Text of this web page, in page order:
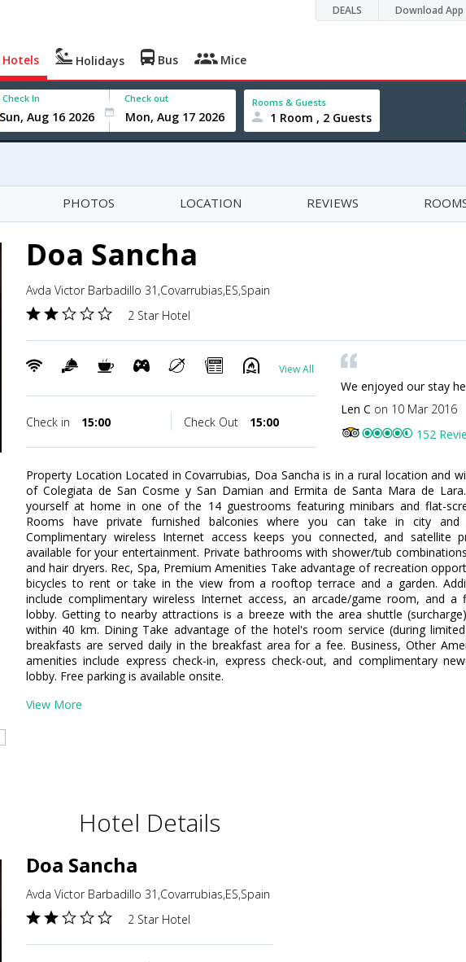
DEALS Download App
Hotels Holidays Bus Mice
Check In Check out Rooms & Guests
1 Room , 2 Guests
PHOTOS LOCATION REVIEWS
Doa Sancha
Avda Victor Barbadillo 31,Covarrubias,ES,Spain
2 Star Hotel
View All
Check in 15:00 Check Out 15:00
We enjoyed our stay
Len C on 10 Mar 2016
152
Property Location Located in Covarrubias, Doa Sancha is in a rural location and
of Colegiata de San Cosme y San Damian and Ermita de Santa Mara de
yourself at home in one of the 14 guestrooms featuring minibars and flat-
Rooms have private furnished balconies where you can take in city and
Complimentary wireless Internet access keeps you connected, and satellite
available for your entertainment. Private bathrooms with shower/tub
and hair dryers. Rec, Spa, Premium Amenities Take advantage of recreation
bicycles to rent or take in the view from a rooftop terrace and a garden.
include complimentary wireless Internet access, an arcade/game room, and a
lobby. Getting to nearby attractions is a breeze with the area shuttle
within 40 km. Dining Take advantage of the hotel's room service (during
breakfasts are served daily in the breakfast area for a fee. Business, Other
amenities include express check-in, express check-out, and complimentary
lobby. Free parking is available onsite.
View More
Hotel Details
Doa Sancha
Avda Victor Barbadillo 31,Covarrubias,ES,Spain
2 Star Hotel